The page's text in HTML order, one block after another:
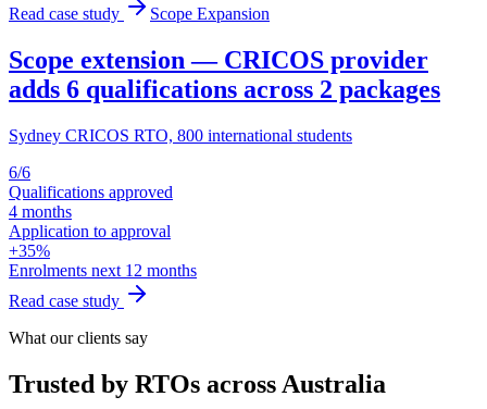
Read case study
Scope Expansion
Scope extension — CRICOS provider
adds 6 qualifications across 2 packages
Sydney CRICOS RTO, 800 international students
6/6
Qualifications approved
4 months
Application to approval
+35%
Enrolments next 12 months
Read case study
What our clients say
Trusted by RTOs across Australia